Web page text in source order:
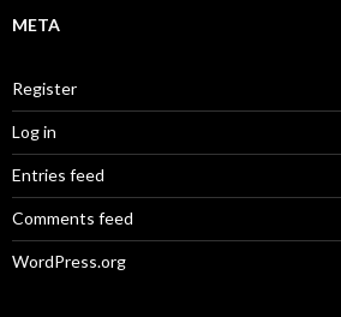
META
Register
Log in
Entries feed
Comments feed
WordPress.org